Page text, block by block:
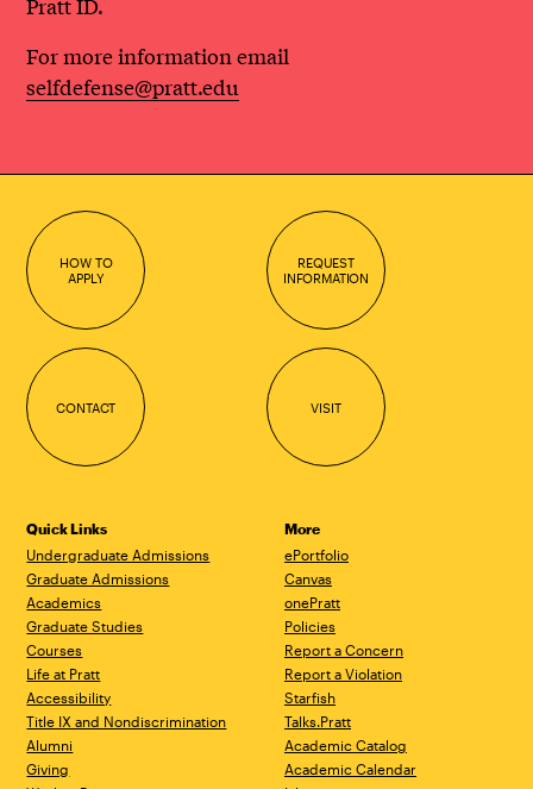
For more information email
selfdefense@pratt.edu
HOW TO
APPLY
REQUEST
INFORMATION
CONTACT VISIT
Quick Links
Undergraduate Admissions
Graduate Admissions
Academics
Graduate Studies
Courses
Life at Pratt
Accessibility
Title IX and Nondiscrimination
Alumni
Giving
More
ePortfolio
Canvas
onePratt
Policies
Report a Concern
Report a Violation
Starfish
Talks.Pratt
Academic Catalog
Academic Calendar